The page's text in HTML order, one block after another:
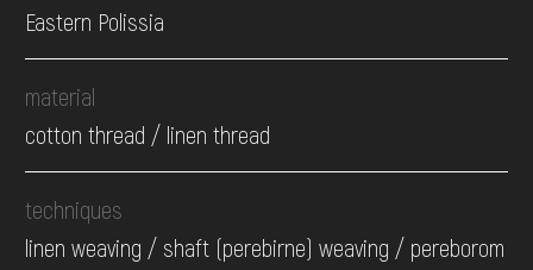
Eastern Polissia
material
cotton thread / linen thread
techniques
linen weaving / shaft (perebirne) weaving / pereborom